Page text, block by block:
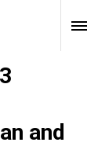
and